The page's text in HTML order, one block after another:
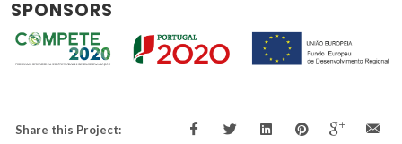
SPONSORS
Share this Project: